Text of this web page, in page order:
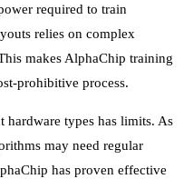
required to train
relies on complex
makes AlphaChip training
prohibitive process.
types has limits. As
may need regular
has proven effective